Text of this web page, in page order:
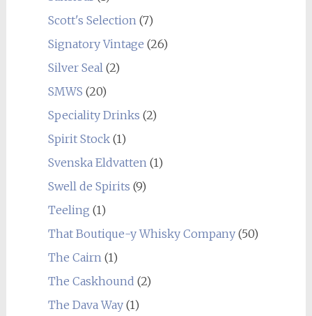
Scott's Selection(7)
Signatory Vintage (26)
Silver Seal(2)
SMWS (20)
Speciality Drinks (2)
Spirit Stock(1)
Svenska Eldvatten(1)
Swell de Spirits (9)
Teeling (1)
That Boutique-y Whisky Company(50)
The Cairn(1)
The Caskhound (2)
The Dava Way(1)